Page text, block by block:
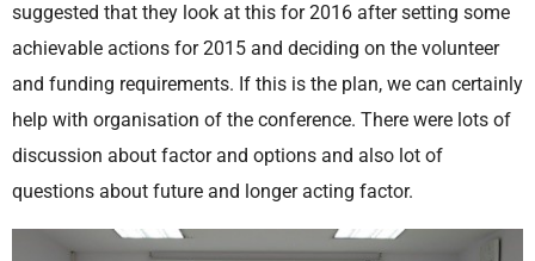
suggested that they look at this for 2016 after setting some
achievable actions for 2015 and deciding on the volunteer
and funding requirements. If this is the plan, we can certainly
help with organisation of the conference. There were lots of
discussion about factor and options and also lot of
questions about future and longer acting factor.